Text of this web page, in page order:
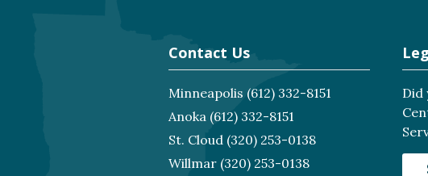
Contact Us
Minneapolis (612) 332-8151
Anoka(612) 332-8151
St. Cloud(320) 253-0138
Willmar(320) 253-0138
Did